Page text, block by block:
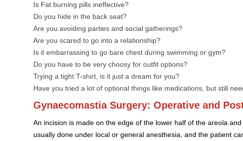
Is Fat burning pills ineffective?
Do you hide in the back seat?
Are you avoiding parties and social gatherings?
Are you scared to go into a relationship?
Is it embarrassing to go bare chest during swimming or gym?
Do you have to be very choosy for outfit options?
Trying a tight T-shirt, is it just a dream for you?
Have you tried a lot of optional things like medications, but still
Gynaecomastia Surgery: Operative and
An incision is made on the edge of the lower half of the areola
usually done under local or general anesthesia, and the patient